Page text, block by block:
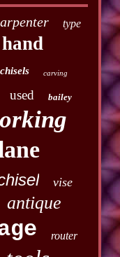
type
hand
chisels carving
used bailey
vise
antique
router